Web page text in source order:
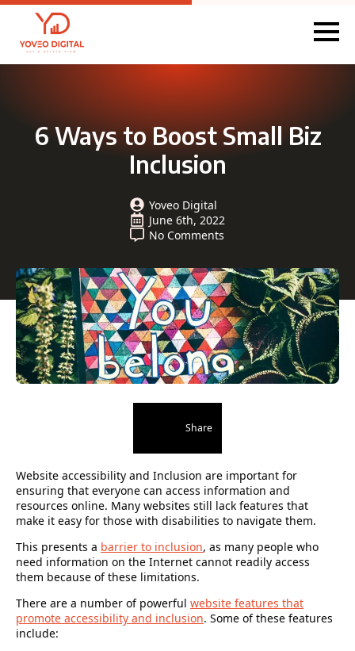
6 Ways to Boost Small Biz
Inclusion
Yoveo Digital
June 6th, 2022
No Comments
Share
Website accessibility and Inclusion are important for
ensuring that everyone can access information and
resources online. Many websites still lack features that
make it easy for those with disabilities to navigate them.
This presents a barrier to inclusion, as many people who
need information on the Internet cannot readily access
them because of these limitations.
There are a number of powerful website features that
promote accessibility and inclusion. Some of these features
include: